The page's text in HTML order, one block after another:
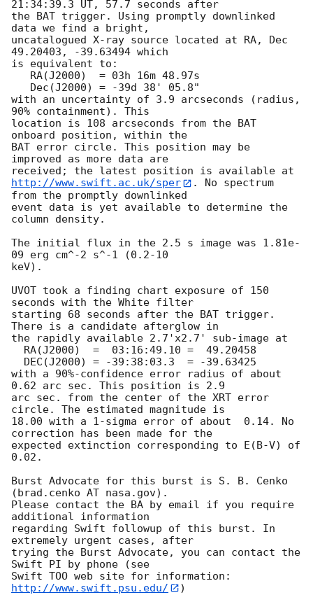
21:34:39.3 UT, 57.7 seconds after
the BAT trigger. Using promptly downlinked
data we find a bright,
uncatalogued X-ray source located at RA, Dec
49.20403, -39.63494 which
is equivalent to:
with an uncertainty of 3.9 arcseconds (radius,
90% containment). This
location is 108 arcseconds from the BAT
onboard position, within the
BAT error circle. This position may be
improved as more data are
http://www.swift.ac.uk/sper
. No spectrum
from the promptly downlinked
event data is yet available to determine the
column density.
The initial flux in the 2.5 s image was 1.81e-
09 erg cm^-2 s^-1 (0.2-10
keV).
UVOT took a finding chart exposure of 150
seconds with the White filter
starting 68 seconds after the BAT trigger.
There is a candidate afterglow in
the rapidly available 2.7'x2.7' sub-image at
with a 90%-confidence error radius of about
0.62 arc sec. This position is 2.9
arc sec. from the center of the XRT error
circle. The estimated magnitude is
18.00 with a 1-sigma error of about  0.14. No
correction has been made for the
expected extinction corresponding to E(B-V) of
0.02.
Burst Advocate for this burst is S. B. Cenko
(brad.cenko AT nasa.gov).
Please contact the BA by email if you require
additional information
regarding Swift followup of this burst. In
extremely urgent cases, after
trying the Burst Advocate, you can contact the
Swift PI by phone (see
Swift TOO web site for information:
http://www.swift.psu.edu/